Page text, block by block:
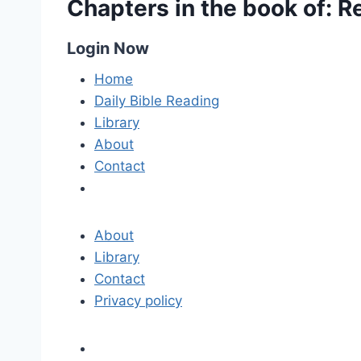
Chapters in the book of:
Login Now
Home
Daily Bible Reading
Library
About
Contact
About
Library
Contact
Privacy policy